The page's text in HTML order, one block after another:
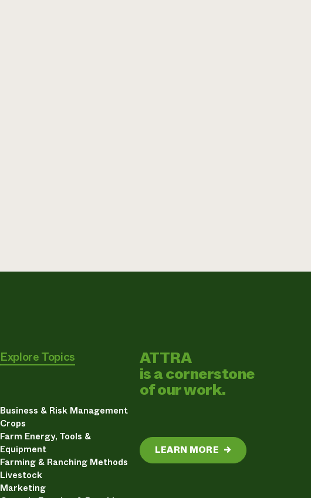
Explore Topics
Business & Risk Management
Crops
Farm Energy, Tools &
Equipment
Farming & Ranching Methods
Livestock
Marketing
ATTRA
is a cornerstone
of our work.
LEARN MORE →